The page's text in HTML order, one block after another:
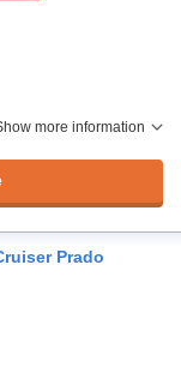
more information
Prado